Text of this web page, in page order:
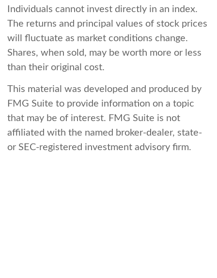
Individuals cannot invest directly in an index.
The returns and principal values of stock prices
will fluctuate as market conditions change.
Shares, when sold, may be worth more or less
than their original cost.
This material was developed and produced by
FMG Suite to provide information on a topic
that may be of interest. FMG Suite is not
affiliated with the named broker-dealer, state-
or SEC-registered investment advisory firm.